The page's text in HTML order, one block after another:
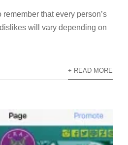
remember that every person’s
will vary depending on
+ READ MORE